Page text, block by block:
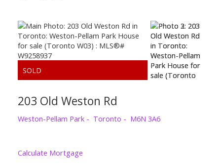
203 Old Weston Rd
Weston-Pellam Park Toronto M6N 3A6
Calculate Mortgage